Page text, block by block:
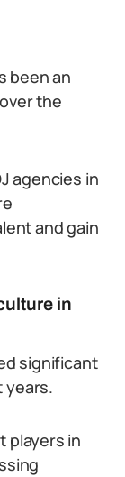
been an
the
agencies in
and gain
in
significant
years.
players in